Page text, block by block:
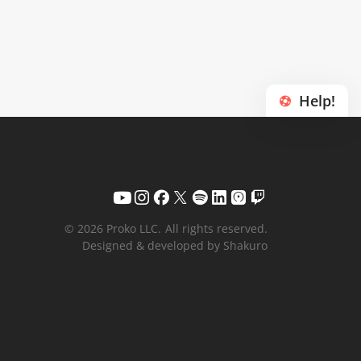
Help!
© 2026 Proko LLC. All rights reserved.
Designed & developed by Shakuro